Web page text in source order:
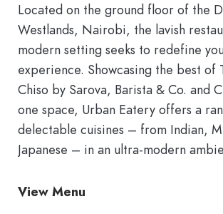
Located on the ground floor of the
Westlands, Nairobi, the lavish
modern setting seeks to redefine
experience. Showcasing the best of
Chiso by Sarova, Barista & Co. and
one space, Urban Eatery offers a
delectable cuisines – from Indian,
Japanese – in an ultra-modern
View Menu